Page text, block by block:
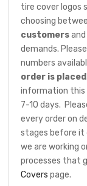
tire cover logos
choosing
customers
demands.
numbers
order is placed
information this
7-10 days.
every order on
stages before it
we are working
processes that
Covers page.